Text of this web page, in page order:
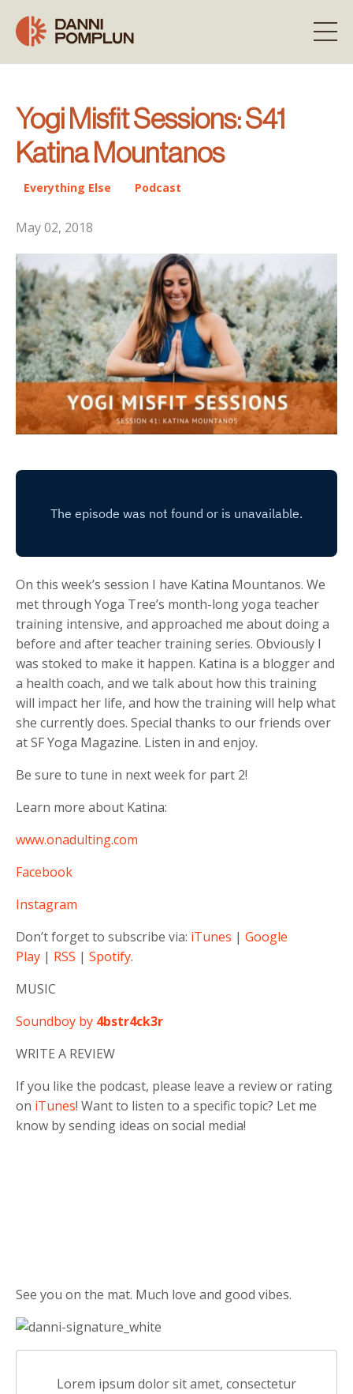
Yogi Misfit Sessions: S41
Katina Mountanos
Everything Else Podcast
May 02, 2018
On this week’s session I have Katina Mountanos. We
met through Yoga Tree’s month-long yoga teacher
training intensive, and approached me about doing a
before and after teacher training series. Obviously I
was stoked to make it happen. Katina is a blogger and
a health coach, and we talk about how this training
will impact her life, and how the training will help what
she currently does. Special thanks to our friends over
at SF Yoga Magazine. Listen in and enjoy.
Be sure to tune in next week for part 2!
Learn more about Katina:
www.onadulting.com
Facebook
Instagram
Don’t forget to subscribe via: iTunes | Google
Play | RSS | Spotify.
MUSIC
Soundboy by 4bstr4ck3r
WRITE A REVIEW
If you like the podcast, please leave a review or rating
on iTunes! Want to listen to a specific topic? Let me
know by sending ideas on social media!
See you on the mat. Much love and good vibes.
Lorem ipsum dolor sit amet, consectetur